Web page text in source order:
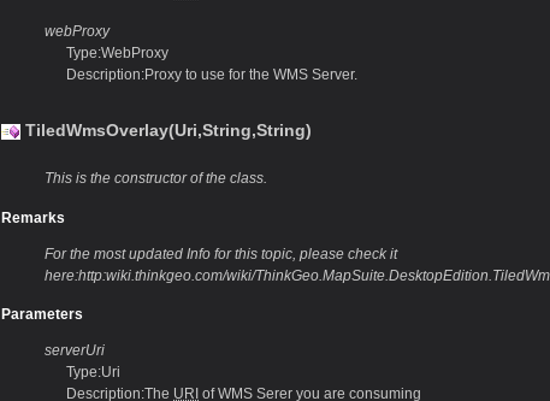
webProxy
Type:WebProxy
Description:Proxy to use for the WMS Server.
TiledWmsOverlay(Uri,String,String)
This is the constructor of the class.
Remarks
For the most updated Info for this topic, please check it
here:http:wiki.thinkgeo.com/wiki/
Parameters
serverUri
Type:Uri
Description:The URI of WMS Serer you are consuming